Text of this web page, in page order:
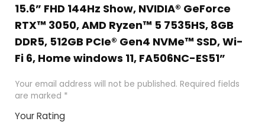
15.6” FHD 144Hz Show, NVIDIA® GeForce
RTX™ 3050, AMD Ryzen™ 5 7535HS, 8GB
DDR5, 512GB PCIe® Gen4 NVMe™ SSD, Wi-
Fi 6, Home windows 11, FA506NC-ES51”
Your email address will not be published. Required fields
are marked *
Your Rating